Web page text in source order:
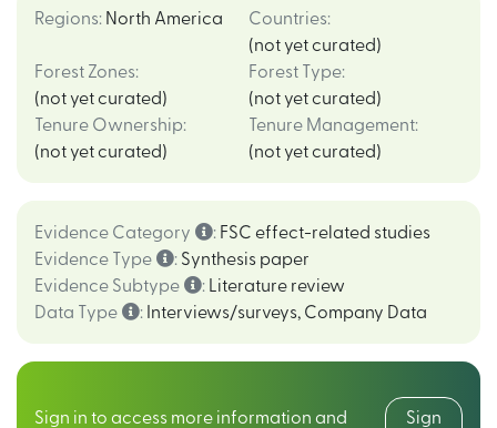
Regions: North America Countries:
(not yet curated)
Forest Zones:
(not yet curated)
Forest Type:
(not yet curated)
Tenure Ownership:
(not yet curated)
Tenure Management:
(not yet curated)
Evidence Category : FSC effect-related studies
Evidence Type
: Synthesis paper
Evidence Subtype
:
Literature review
Data Type
: Interviews/surveys, Company Data
Sign in to access more information and
Sign